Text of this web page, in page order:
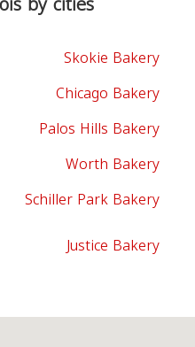
Skokie Bakery
Chicago Bakery
Palos Hills Bakery
Worth Bakery
Schiller Park Bakery
Justice Bakery